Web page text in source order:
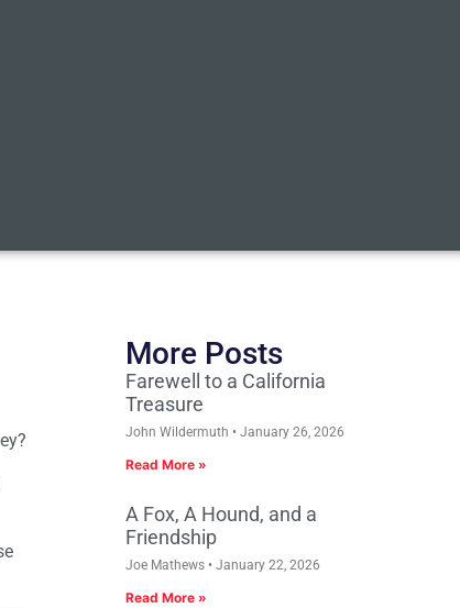
More Posts
Farewell to a California
Treasure
John Wildermuth January 26, 2026
Read More »
A Fox, A Hound, and a
Friendship
Joe Mathews January 22, 2026
Read More »